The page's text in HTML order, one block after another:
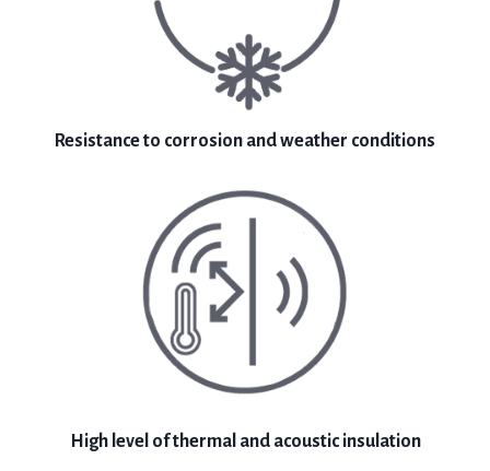
Resistance to corrosion and weather conditions
High level of thermal and acoustic insulation